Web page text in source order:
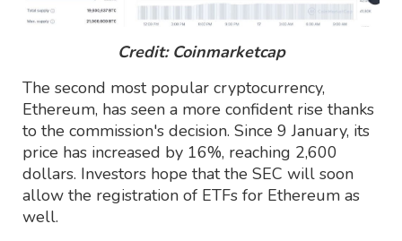
Credit: Coinmarketcap
The second most popular cryptocurrency,
Ethereum, has seen a more confident rise thanks
to the commission's decision. Since 9 January, its
price has increased by 16%, reaching 2,600
dollars. Investors hope that the SEC will soon
allow the registration of ETFs for Ethereum as
well.